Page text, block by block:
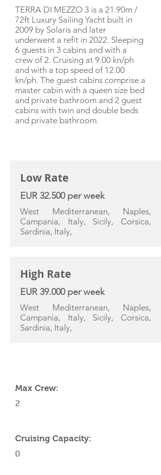
TERRA DI MEZZO 3 is a 21.90m /
72ft Luxury Sailing Yacht built in
2009 by Solaris and later
underwent a refit in 2022. Sleeping
6 guests in 3 cabins and with a
crew of 2. Cruising at 9.00 kn/ph
and with a top speed of 12.00
kn/ph. The guest cabins comprise a
master cabin with a queen size bed
and private bathroom and 2 guest
cabins with twin and double beds
and private bathroom.
Low Rate
EUR 32.500 per week
West Mediterranean, Naples,
Campania, Italy, Sicily, Corsica,
Sardinia, Italy,
High Rate
EUR 39.000 per week
West Mediterranean, Naples,
Campania, Italy, Sicily, Corsica,
Sardinia, Italy,
Max Crew:
2
Cruising Capacity:
0